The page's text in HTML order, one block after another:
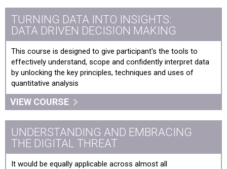
TURNING DATA INTO INSIGHTS:
DATA DRIVEN DECISION MAKING
This course is designed to give participant's the tools to
effectively understand, scope and confidently interpret data
by unlocking the key principles, techniques and uses of
quantitative analysis
VIEW COURSE
UNDERSTANDING AND EMBRACING
THE DIGITAL THREAT
It would be equally applicable across almost all